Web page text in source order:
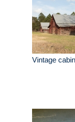
Vintage